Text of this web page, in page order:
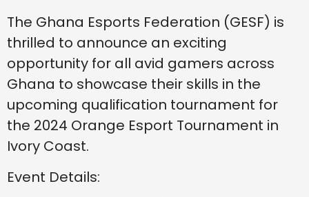
The Ghana Esports Federation (GESF) is
thrilled to announce an exciting
opportunity for all avid gamers across
Ghana to showcase their skills in the
upcoming qualification tournament for
the 2024 Orange Esport Tournament in
Ivory Coast.
Event Details: